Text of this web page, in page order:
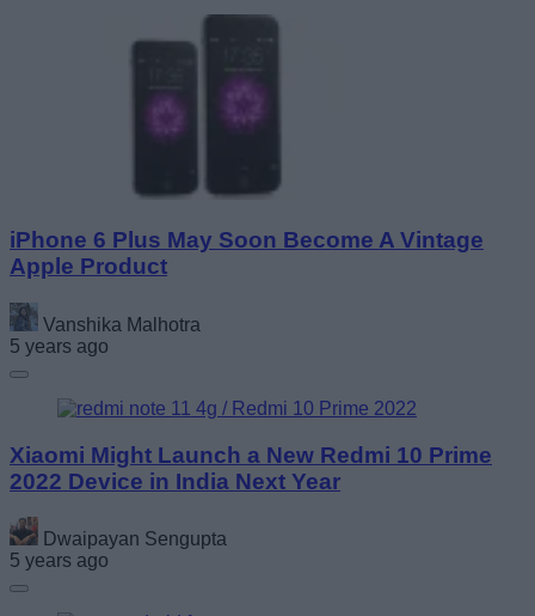
iPhone 6 Plus May Soon Become A Vintage
Apple Product
Vanshika Malhotra
5 years ago
Xiaomi Might Launch a New Redmi 10 Prime
2022 Device in India Next Year
Dwaipayan Sengupta
5 years ago